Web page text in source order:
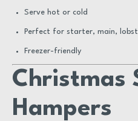
Serve hot or cold
Perfect for starter, main,
Freezer-friendly
Christmas
Hampers